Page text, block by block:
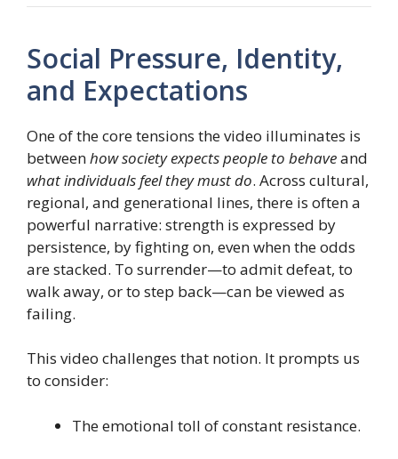
Social Pressure, Identity,
and Expectations
One of the core tensions the video illuminates is
betweenhow society expects people to behaveand
what individuals feel they must do. Across cultural,
regional, and generational lines, there is often a
powerful narrative: strength is expressed by
persistence, by fighting on, even when the odds
are stacked. To surrender—to admit defeat, to
walk away, or to step back—can be viewed as
failing.
This video challenges that notion. It prompts us
to consider:
The emotional toll of constant resistance.